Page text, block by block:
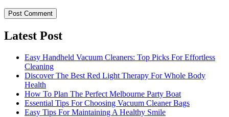
Latest Post
Easy Handheld Vacuum Cleaners: Top Picks For Effortless
Cleaning
Discover The Best Red Light Therapy For Whole Body
Health
How To Plan The Perfect Melbourne Party Boat
Essential Tips For Choosing Vacuum Cleaner Bags
Easy Tips For Maintaining A Healthy Smile